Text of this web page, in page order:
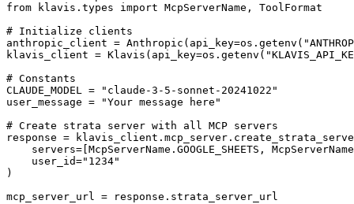
from klavis.types import McpServerName, ToolFormat
# Initialize clients
anthropic_client =
klavis_client =
# Constants
CLAUDE_MODEL = "claude-3-5-sonnet-20241022"
user_message = "Your message here"
# Create strata server with all MCP servers
response =
servers=[McpServerName.GOOGLE_SHEETS,
    user_id="1234"
)
mcp_server_url = response.strata_server_url